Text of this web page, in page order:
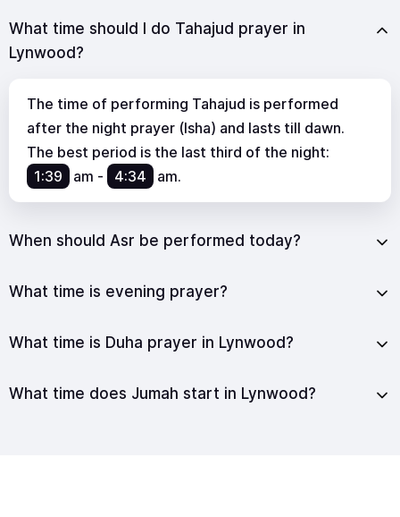
What time should I do Tahajud prayer in
Lynwood?
The time of performing Tahajud is performed
after the night prayer (Isha) and lasts till dawn.
The best period is the last third of the night:
1:39
am - 4:34 am.
When should Asr be performed today?
What time is evening prayer?
What time is Duha prayer in Lynwood?
What time does Jumah start in Lynwood?